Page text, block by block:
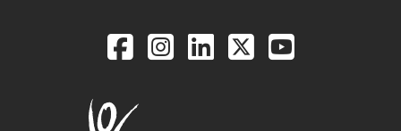
Legal Aid Ontario
FacebookIntagramLinkedIn
X YouTube